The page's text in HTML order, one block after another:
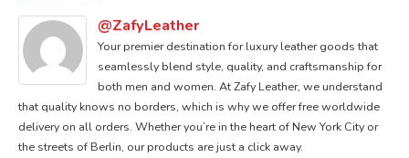
@ZafyLeather
Your premier destination for luxury leather goods that
seamlessly blend style, quality, and craftsmanship for
both men and women. At Zafy Leather, we understand
that quality knows no borders, which is why we offer free worldwide
delivery on all orders. Whether you’re in the heart of New York City or
the streets of Berlin, our products are just a click away.